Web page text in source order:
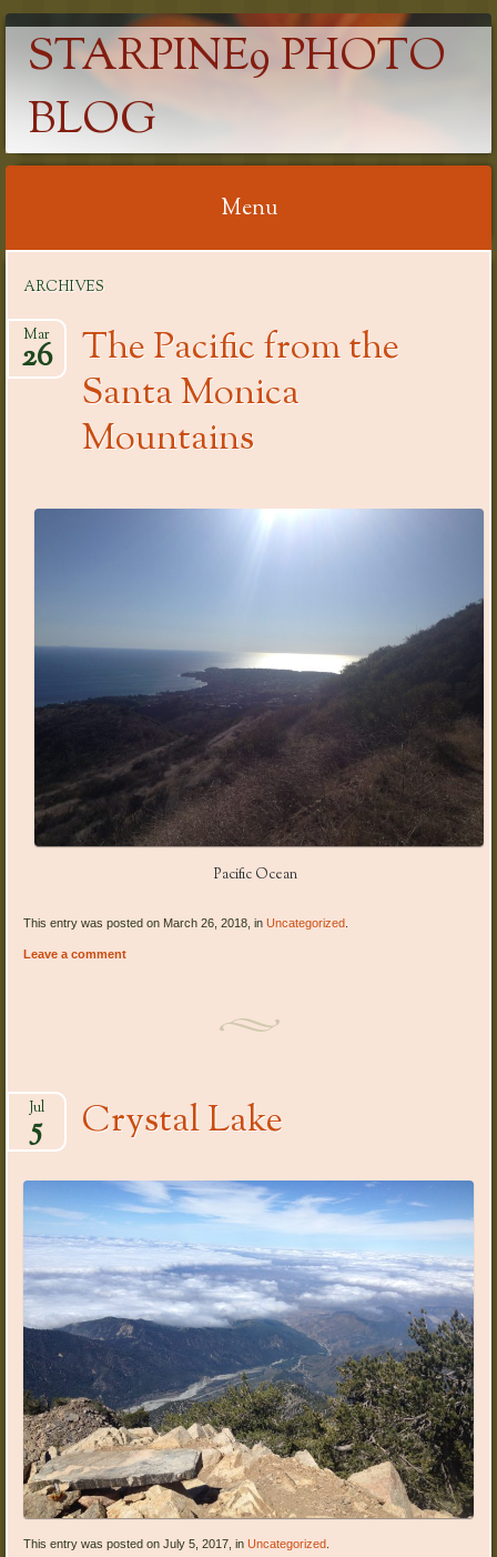
STARPINE9 PHOTO
BLOG
Menu
content
ARCHIVES
The Pacific from the
Santa Monica
Mountains
Mar
26
Pacific Ocean
This entry was posted on March 26, 2018, inUncategorized
Leave a comment
Crystal Lake
Jul
5
This entry was posted on July 5, 2017, inUncategorized